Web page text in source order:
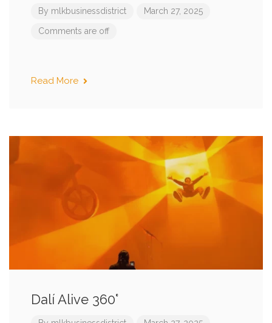
By mlkbusinessdistrict March 27, 2025
Comments are off
Read More
Dalí Alive 360°